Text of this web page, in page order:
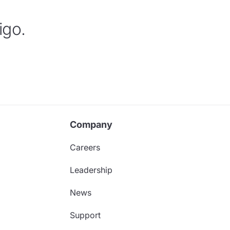
Company
Careers
Leadership
News
Support